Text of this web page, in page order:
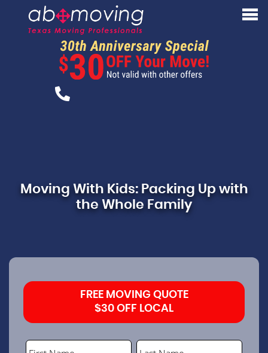
Moving With Kids: Packing Up with
the Whole Family
FREE MOVING QUOTE
$30 OFF LOCAL
First Name Last Name